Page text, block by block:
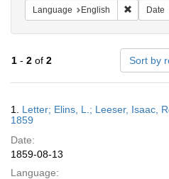
Language English Remove
Date
1 - 2 of 2 Sort by
Results
1. Letter; Elins, L.; Leeser, Isaac,
1859
Date:
1859-08-13
Language: